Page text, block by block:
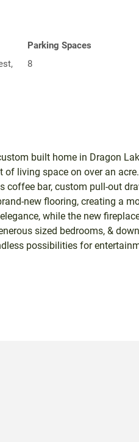
Parking Spaces
8
built home in Dragon
living space on over an
bar, custom pull-out
new flooring, creating a
while the new
sized bedrooms, &
possibilities for